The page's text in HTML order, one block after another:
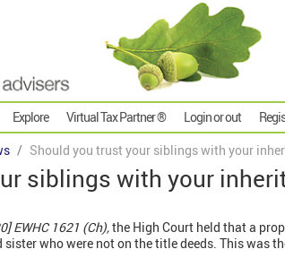
Explore Virtual Tax Partner ® Login or out
Should you trust your siblings with your
siblings with your
EWHC 1621 (Ch),the High Court held that a
who were not on the title deeds. This was